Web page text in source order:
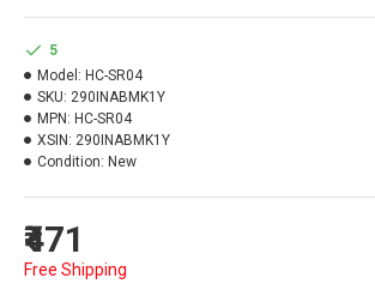
₹471
Free Shipping
5
Model: HC-SR04
SKU: 290INABMK1Y
MPN: HC-SR04
XSIN: 290INABMK1Y
Condition: New